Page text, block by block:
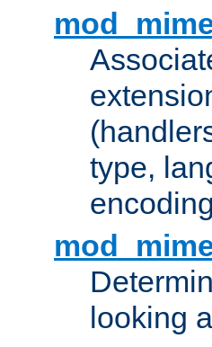
type,
looking